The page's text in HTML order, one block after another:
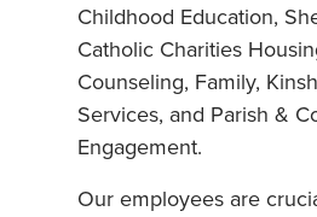
Childhood Education,
Catholic Charities
Counseling, Family,
Services, and Parish &
Engagement.
Our employees are